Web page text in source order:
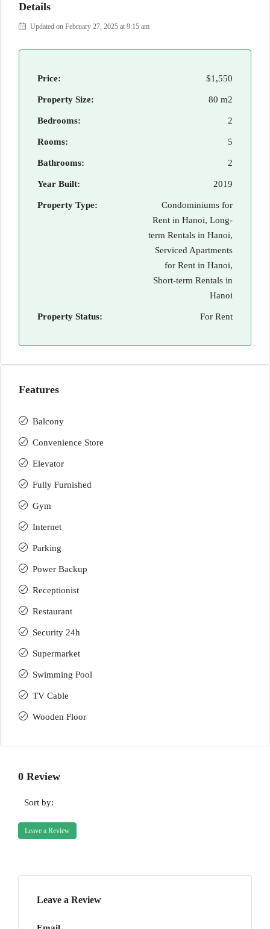
Details
Updated on February 27, 2025 at 9:15 am
Price: $1,550
Property Size: 80 m2
Bedrooms: 2
Rooms: 5
Bathrooms: 2
Year Built: 2019
Property Type:
Condominiums for
Rent in Hanoi, Long-
term Rentals in Hanoi,
Serviced Apartments
for Rent in Hanoi,
Short-term Rentals in
Hanoi
Property Status: For Rent
Features
Balcony
Convenience Store
Elevator
Fully Furnished
Gym
Internet
Parking
Power Backup
Receptionist
Restaurant
Security 24h
Supermarket
Swimming Pool
TV Cable
Wooden Floor
0 Review
Sort by:
Leave a Review
Leave a Review